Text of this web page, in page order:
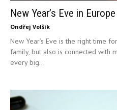
New Year’s Eve in Europe
Ondřej Volšík
New Year’s Eve is the right time
family, but also is connected with
every big...